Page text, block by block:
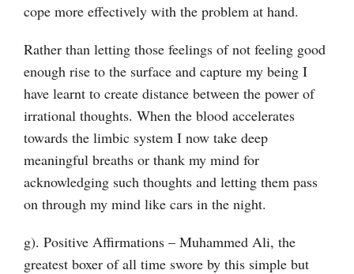
cope more effectively with the problem at hand.
Rather than letting those feelings of not feeling good
enough rise to the surface and capture my being I
have learnt to create distance between the power of
irrational thoughts. When the blood accelerates
towards the limbic system I now take deep
meaningful breaths or thank my mind for
acknowledging such thoughts and letting them pass
on through my mind like cars in the night.
g). Positive Affirmations – Muhammed Ali, the
greatest boxer of all time swore by this simple but